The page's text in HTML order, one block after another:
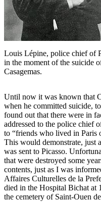
Louis Lépine, police chief of
in the moment of the suicide
Casagemas.
Until now it was known that
when he committed suicide,
found out that there were in
addressed to the police chief
to “friends who lived in Paris
This would demonstrate, just
was sent to Picasso.
that were destroyed some
contents, just as I was
Affaires Culturelles de la
died in the Hospital Bichat at
the cemetery of Saint-Ouen